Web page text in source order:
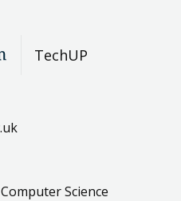
TechUP
Science